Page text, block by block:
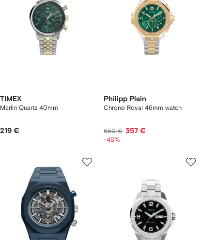
TIMEX
Marlin Quartz 40mm
219 €
Philipp Plein
Chrono Royal 46mm watch
650 € 357 €
-45%